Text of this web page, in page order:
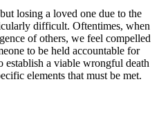
losing a loved one due to the
difficult. Oftentimes, when
of others, we feel compelled
to be held accountable for
a viable wrongful death
elements that must be met.